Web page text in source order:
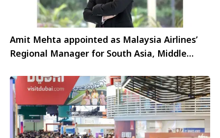
Amit Mehta appointed as Malaysia Airlines’
Regional Manager for South Asia, Middle